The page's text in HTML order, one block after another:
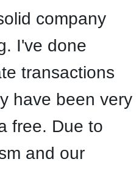
company
I've done
transactions
have been very
free. Due to
and our